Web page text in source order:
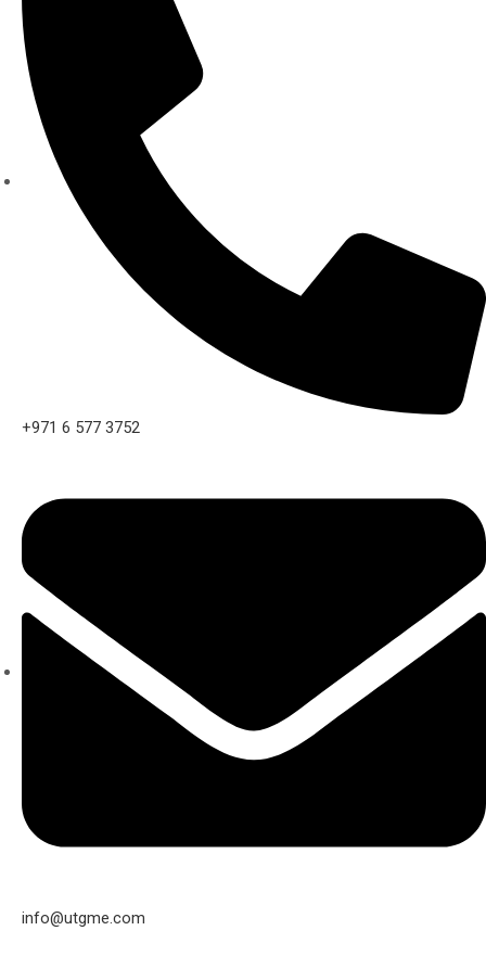
+971 6 577 3752
info@utgme.com